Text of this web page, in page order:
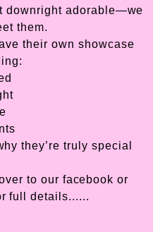
downright adorable—we
them.
their own showcase
they’re truly special
to our facebook or
full details......